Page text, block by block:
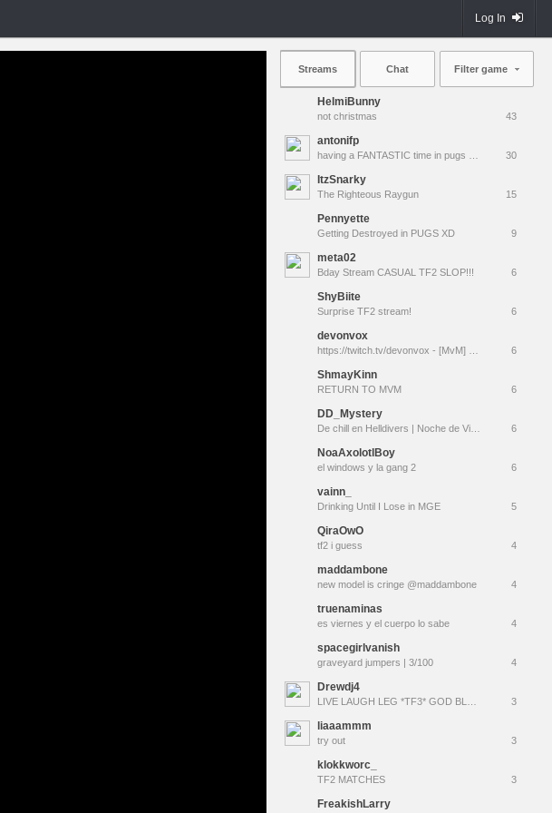
Log In
Streams Chat Filter game
HelmiBunny
not christmas 43
antonifp
30
ItzSnarky
The Righteous Raygun 15
Pennyette
Getting Destroyed in PUGS XD 9
meta02
Bday Stream CASUAL TF2 SLOP!!! 6
ShyBiite
Surprise TF2 stream! 6
devonvox
6
ShmayKinn
RETURN TO MVM 6
DD_Mystery
6
NoaAxolotlBoy
el windows y la gang 2 6
vainn_
Drinking Until I Lose in MGE 5
QiraOwO
tf2 i guess 4
maddambone
new model is cringe @maddambone 4
truenaminas
es viernes y el cuerpo lo sabe 4
spacegirlvanish
graveyard jumpers | 3/100 4
Drewdj4
3
liaaammm
try out 3
klokkworc_
TF2 MATCHES 3
FreakishLarry